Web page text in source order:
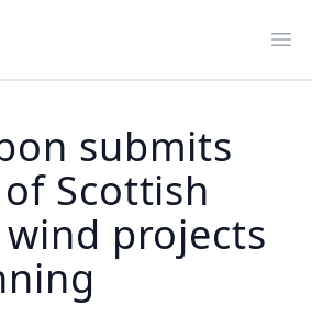
submits
Scottish
projects